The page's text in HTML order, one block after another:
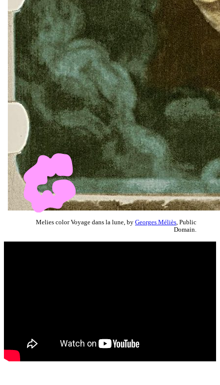
Melies color Voyage dans la lune, by Georges Méliès , Public
Domain.